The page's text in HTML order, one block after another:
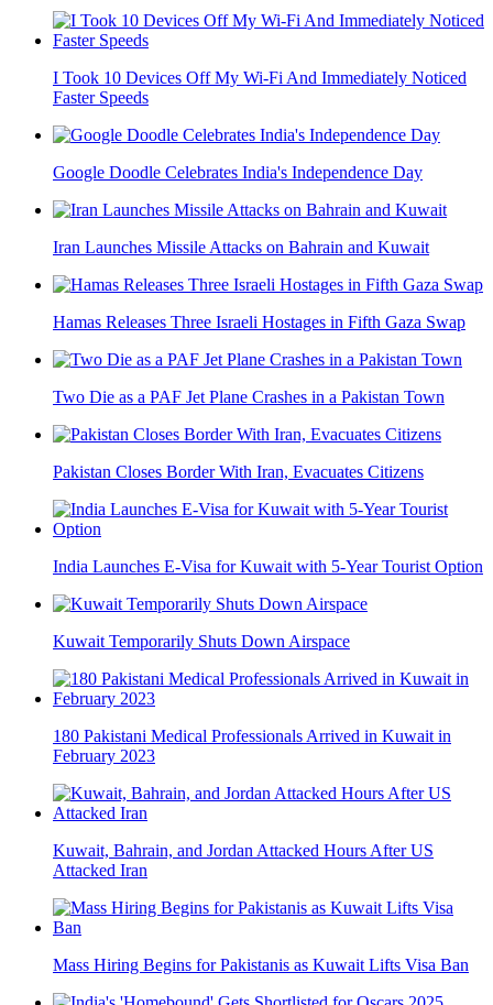
I Took 10 Devices Off My Wi-Fi And Immediately Noticed
Faster Speeds
Google Doodle Celebrates India's Independence Day
Iran Launches Missile Attacks on Bahrain and Kuwait
Hamas Releases Three Israeli Hostages in Fifth Gaza Swap
Two Die as a PAF Jet Plane Crashes in a Pakistan Town
Pakistan Closes Border With Iran, Evacuates Citizens
India Launches E-Visa for Kuwait with 5-Year Tourist Option
Kuwait Temporarily Shuts Down Airspace
180 Pakistani Medical Professionals Arrived in Kuwait in
February 2023
Kuwait, Bahrain, and Jordan Attacked Hours After US
Attacked Iran
Mass Hiring Begins for Pakistanis as Kuwait Lifts Visa Ban